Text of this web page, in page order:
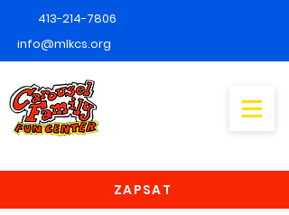
413-214-7806
info@mlkcs.org
ZAPSAT